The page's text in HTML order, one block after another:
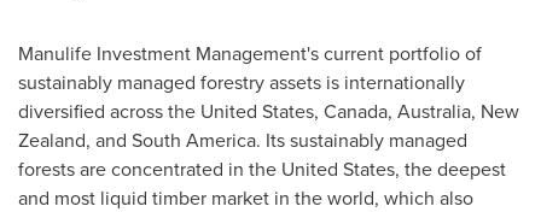
Manulife Investment Management's current portfolio of
sustainably managed forestry assets is internationally
diversified acrossthe United States, Canada, Australia, New
Zealand, and South America. Its sustainably managed
forests are concentrated in the United States, the deepest
and most liquid timber market in the world, which also